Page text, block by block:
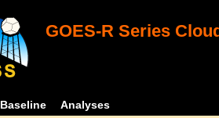
GOES-R Series
Baseline Analyses